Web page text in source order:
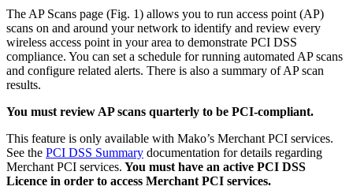
The AP Scans page (Fig. 1) allows you to run access point (AP)
scans on and around your network to identify and review every
wireless access point in your area to demonstrate PCI DSS
compliance. You can set a schedule for running automated AP scans
and configure related alerts. There is also a summary of AP scan
results.
You must review AP scans quarterly to be PCI-compliant.
This feature is only available with Mako’s Merchant PCI services.
See the PCI DSS Summary documentation for details regarding
Merchant PCI services. You must have an active PCI DSS
Licence in order to access Merchant PCI services.